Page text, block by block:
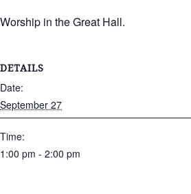
Worship in the Great Hall.
DETAILS
Date:
September 27
Time:
1:00 pm - 2:00 pm